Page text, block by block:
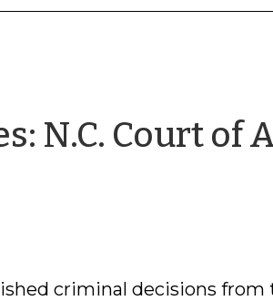
N.C. Court of
criminal decisions from